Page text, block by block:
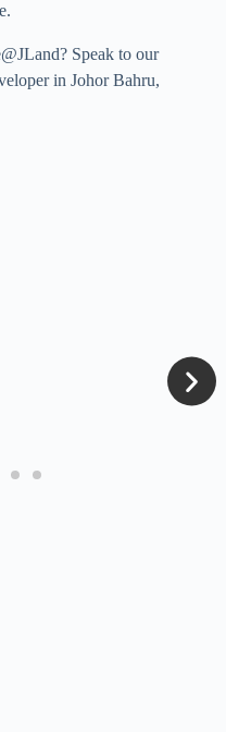
Speak to our
in Johor Bahru,